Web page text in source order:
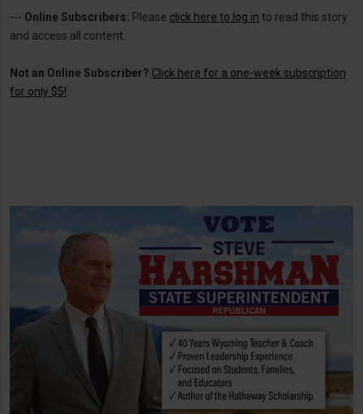
--- Online Subscribers: Please click here to log in to read this story
and access all content.
Not an Online Subscriber? Click here for a one-week subscription
for only $5!